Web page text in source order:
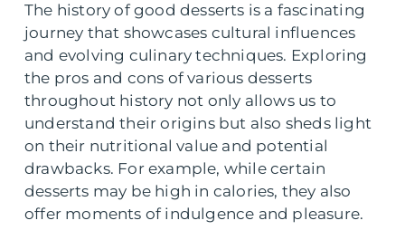
The history of good desserts is a fascinating
journey that showcases cultural influences
and evolving culinary techniques. Exploring
the pros and cons of various desserts
throughout history not only allows us to
understand their origins but also sheds light
on their nutritional value and potential
drawbacks. For example, while certain
desserts may be high in calories, they also
offer moments of indulgence and pleasure.